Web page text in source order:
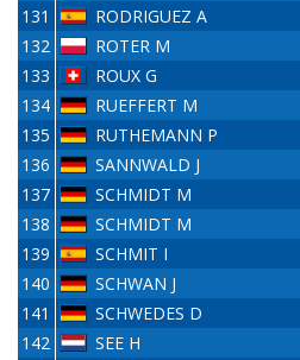
131
RODRIGUEZ A
132
ROTER M
133
ROUX G
134
RUEFFERT M
135
RUTHEMANN P
136
SANNWALD J
137
SCHMIDT M
138
SCHMIDT M
139
SCHMIT I
140
SCHWAN J
141
SCHWEDES D
142
SEE H